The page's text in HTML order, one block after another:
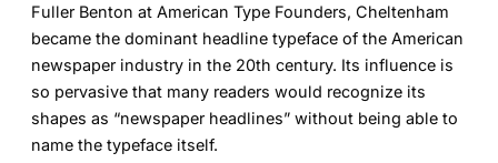
Fuller Benton at American Type Founders, Cheltenham
became the dominant headline typeface of the American
newspaper industry in the 20th century. Its influence is
so pervasive that many readers would recognize its
shapes as “newspaper headlines” without being able to
name the typeface itself.